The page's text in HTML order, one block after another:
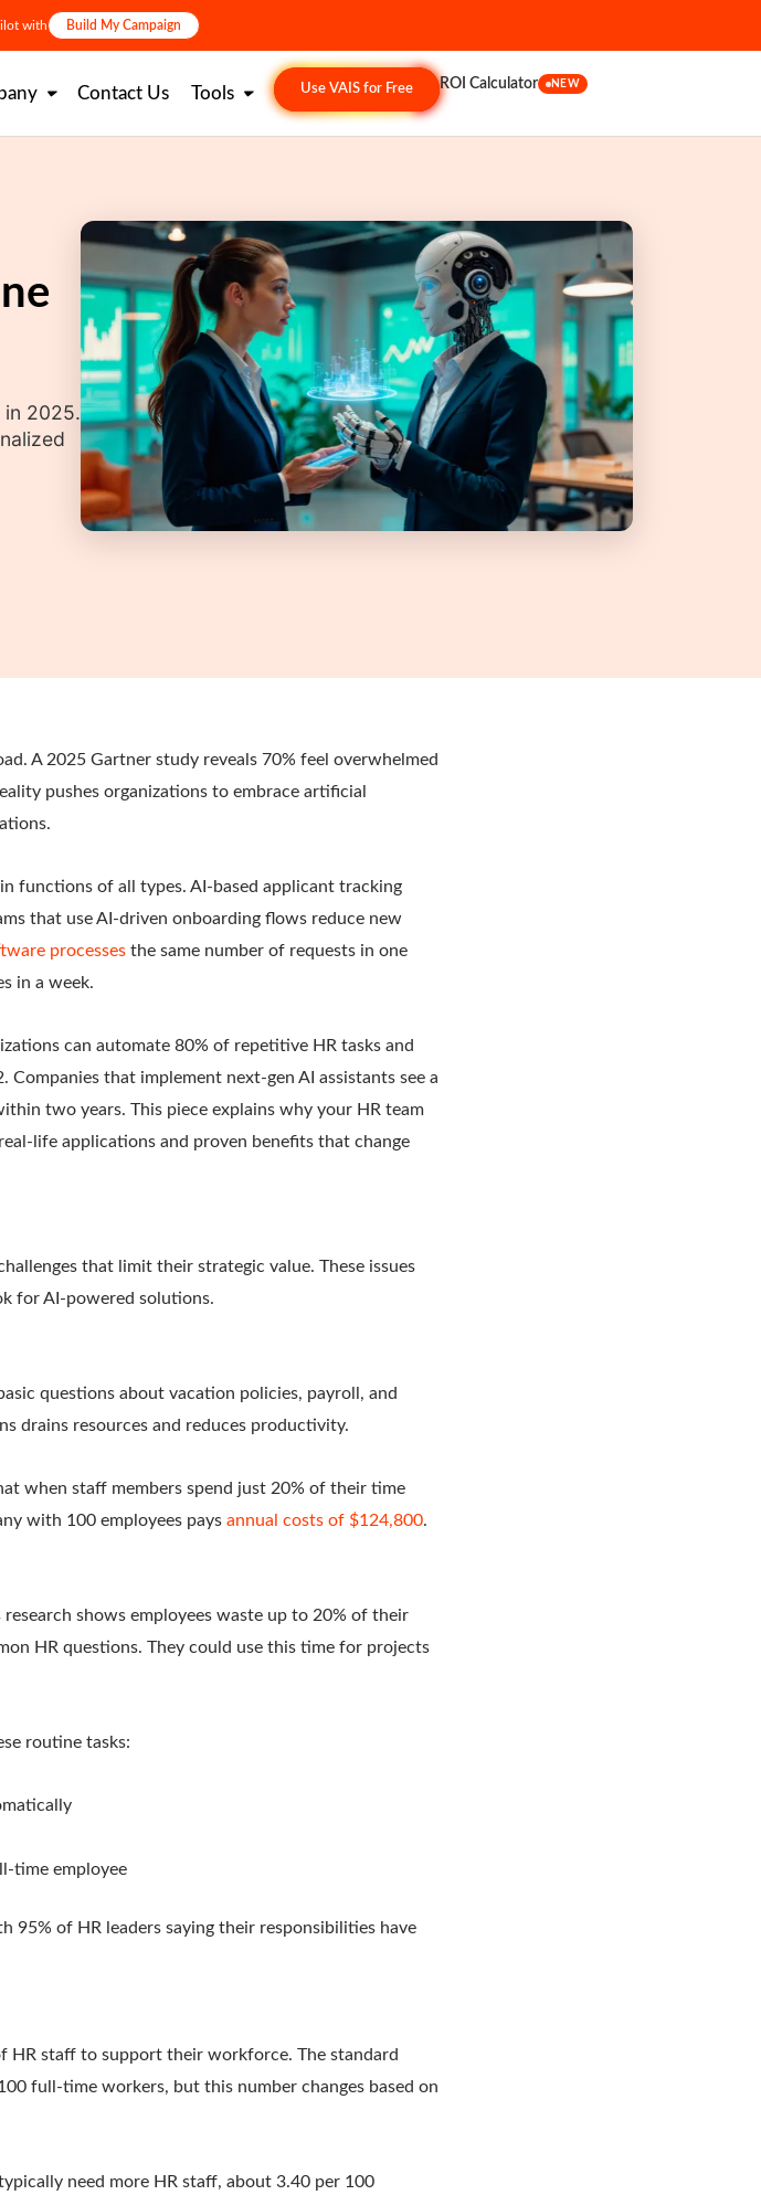
with Build My Campaign
Contact Us Tools Use VAIS for Free ROI Calculator NEW
in 2025.
A 2025 Gartner study reveals 70% feel overwhelmed
pushes organizations to embrace artificial
functions of all types. AI-based applicant tracking
that use AI-driven onboarding flows reduce new
processes the same number of requests in one
in a week.
can automate 80% of repetitive HR tasks and
that implement next-gen AI assistants see a
two years. This piece explains why your HR team
life applications and proven benefits that change
that limit their strategic value. These issues
for AI-powered solutions.
questions about vacation policies, payroll, and
drains resources and reduces productivity.
when staff members spend just 20% of their time
with 100 employees pays annual costs of $124,800.
shows employees waste up to 20% of their
HR questions. They could use this time for projects
routine tasks:
time employee
95% of HR leaders saying their responsibilities have
HR staff to support their workforce. The standard
full-time workers, but this number changes based on
need more HR staff, about 3.40 per 100